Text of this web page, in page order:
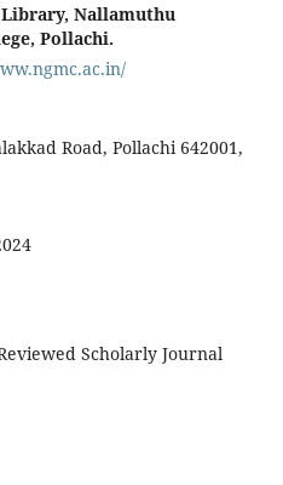
Nallamuthu
Pollachi.
Road, Pollachi 642001,
Scholarly Journal